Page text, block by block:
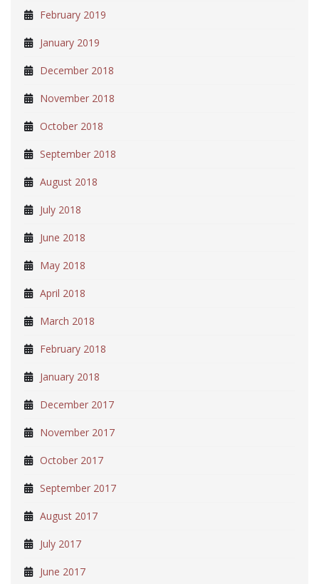
February 2019
January 2019
December 2018
November 2018
October 2018
September 2018
August 2018
July 2018
June 2018
May 2018
April 2018
March 2018
February 2018
January 2018
December 2017
November 2017
October 2017
September 2017
August 2017
July 2017
June 2017